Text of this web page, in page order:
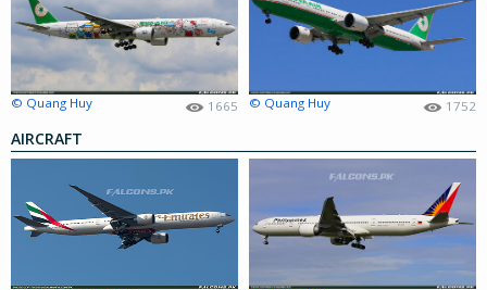
© Quang Huy 1665 © Quang Huy 1752
AIRCRAFT